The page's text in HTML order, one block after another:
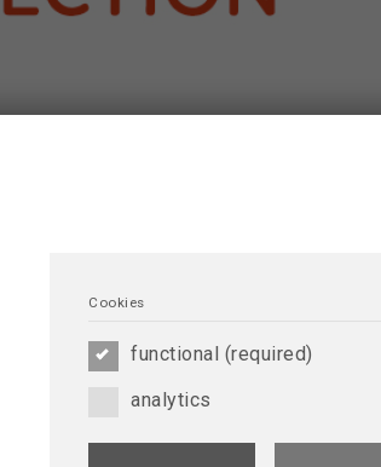
Cookies
functional (required)
analytics